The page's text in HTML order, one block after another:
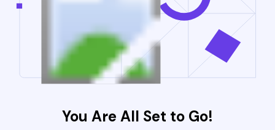
You Are All Set to Go!